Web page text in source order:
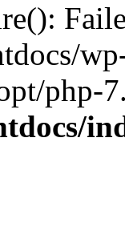
php-